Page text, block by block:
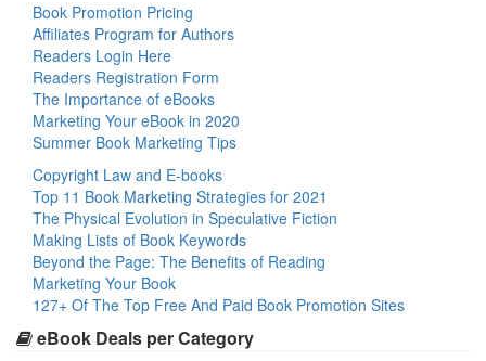
Book Promotion Pricing
Affiliates Program for Authors
Readers Login Here
Readers Registration Form
The Importance of eBooks
Marketing Your eBook in 2020
Summer Book Marketing Tips
Copyright Law and E-books
Top 11 Book Marketing Strategies for 2021
The Physical Evolution in Speculative Fiction
Making Lists of Book Keywords
Beyond the Page: The Benefits of Reading
Marketing Your Book
127+ Of The Top Free And Paid Book Promotion Sites
eBook Deals per Category